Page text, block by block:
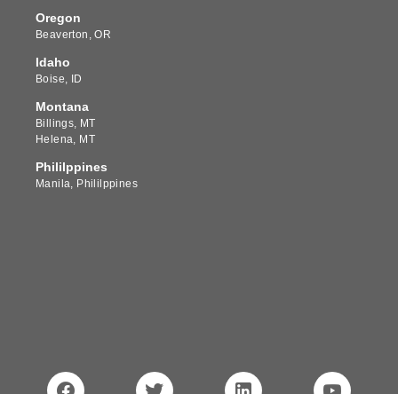
Oregon
Beaverton, OR
Idaho
Boise, ID
Montana
Billings, MT
Helena, MT
Phililppines
Manila, Phililppines